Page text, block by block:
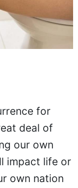
for
deal of
our own
impact life or
own nation